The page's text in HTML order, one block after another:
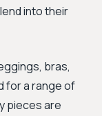
into their
bras,
for a range of
pieces are